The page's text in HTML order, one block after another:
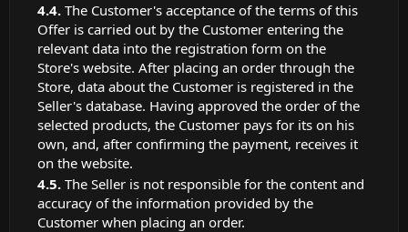
The Customer's acceptance of the terms of this
Offer is carried out by the Customer entering the
relevant data into the registration form on the
Store's website. After placing an order through the
Store, data about the Customer is registered in the
Seller's database. Having approved the order of the
selected products, the Customer pays for its on his
own, and, after confirming the payment, receives it
on the website.
The Seller is not responsible for the content and
accuracy of the information provided by the
Customer when placing an order.